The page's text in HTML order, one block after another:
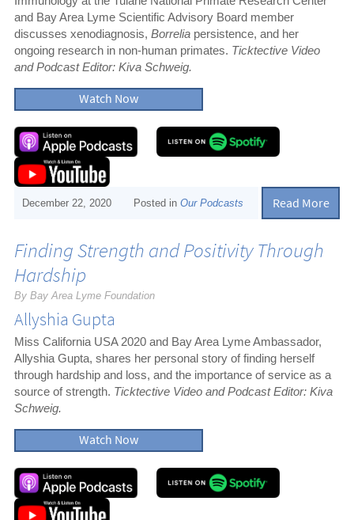
and Bay Area Lyme Scientific Advisory Board member
discusses xenodiagnosis, Borrelia persistence, and her
ongoing research in non-human primates. Ticktective Video
and Podcast Editor: Kiva Schweig.
Watch Now
December 22, 2020 Posted inOur Podcasts Read More
Finding Strength and Positivity Through
Hardship
By Bay Area Lyme Foundation
Allyshia Gupta
Miss California USA 2020 and Bay Area Lyme Ambassador,
Allyshia Gupta, shares her personal story of finding herself
through hardship and loss, and the importance of service as a
source of strength. Ticktective Video and Podcast Editor: Kiva
Schweig.
Watch Now